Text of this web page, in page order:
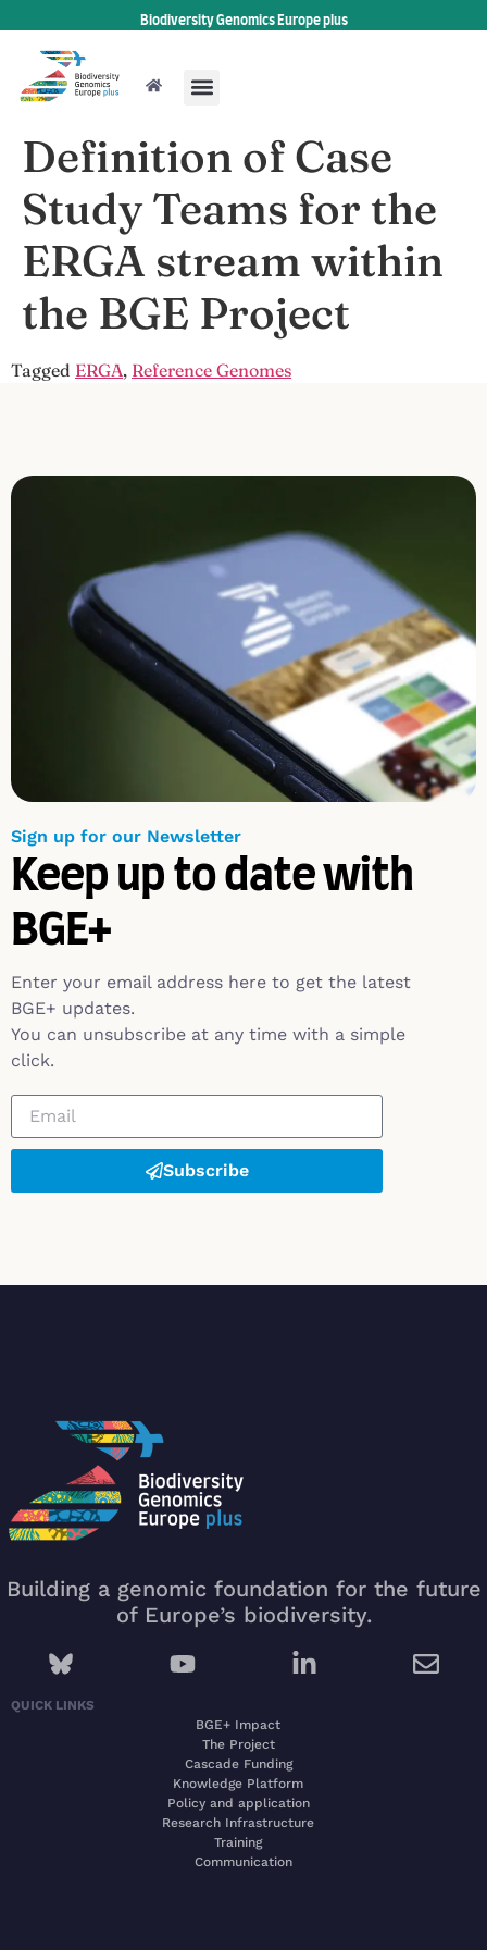
Biodiversity Genomics Europe plus
Definition of Case
Study Teams for the
ERGA stream within
the BGE Project
Tagged ERGA, Reference Genomes
Sign up for our Newsletter
Keep up to date with
BGE+
Enter your email address here to get the latest
BGE+ updates.
You can unsubscribe at any time with a simple
click.
Subscribe
Building a genomic foundation for the future
of Europe’s biodiversity.
QUICK LINKS
BGE+ Impact
The Project
Cascade Funding
Knowledge Platform
Policy and application
Research Infrastructure
Training
Communication